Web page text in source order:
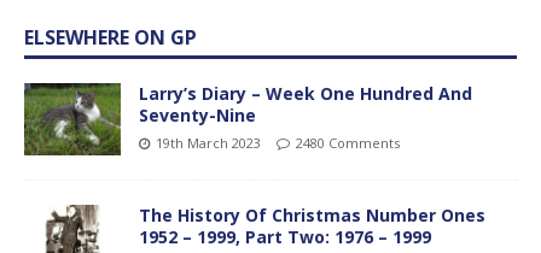
ELSEWHERE ON GP
Larry’s Diary – Week One Hundred And
Seventy-Nine
19th March 2023 2480 Comments
The History Of Christmas Number Ones
1952 – 1999, Part Two: 1976 – 1999